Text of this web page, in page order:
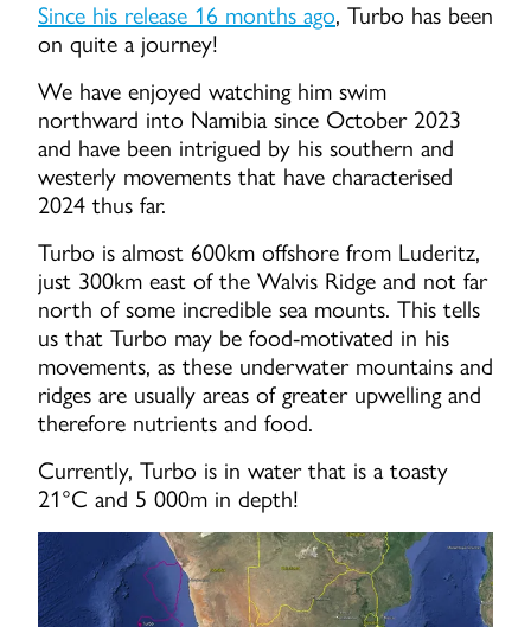
Since his release 16 months ago, Turbo has been
on quite a journey!
We have enjoyed watching him swim
northward into Namibia since October 2023
and have been intrigued by his southern and
westerly movements that have characterised
2024 thus far.
Turbo is almost 600km offshore from Luderitz,
just 300km east of the Walvis Ridge and not far
north of some incredible sea mounts. This tells
us that Turbo may be food-motivated in his
movements, as these underwater mountains and
ridges are usually areas of greater upwelling and
therefore nutrients and food.
Currently, Turbo is in water that is a toasty
21°C and 5 000m in depth!